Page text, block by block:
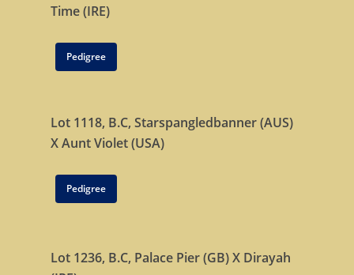
Time (IRE)
Pedigree
Lot 1118, B.C,Starspangledbanner (AUS)
XAunt Violet (USA)
Pedigree
Lot 1236, B.C, Palace Pier (GB) X Dirayah